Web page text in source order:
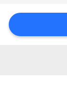
PRIVACY